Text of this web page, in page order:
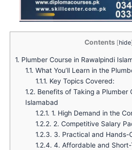
Contents [hide]
1. Plumber Course in Rawalpindi
1.1. What You’ll Learn in the
1.1.1. Key Topics Covered:
1.2. Benefits of Taking a Plumber
Islamabad
1.2.1. 1. High Demand in the
1.2.2. 2. Competitive Salary
1.2.3. 3. Practical and Hands-
1.2.4. 4. Affordable and Short-